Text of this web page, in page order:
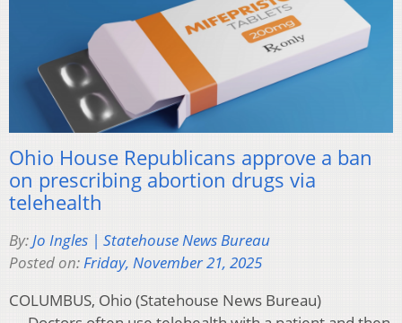
Ohio House Republicans approve a ban
on prescribing abortion drugs via
telehealth
By:Jo Ingles | Statehouse News Bureau
Posted on:Friday, November 21, 2025
COLUMBUS, Ohio (Statehouse News Bureau)